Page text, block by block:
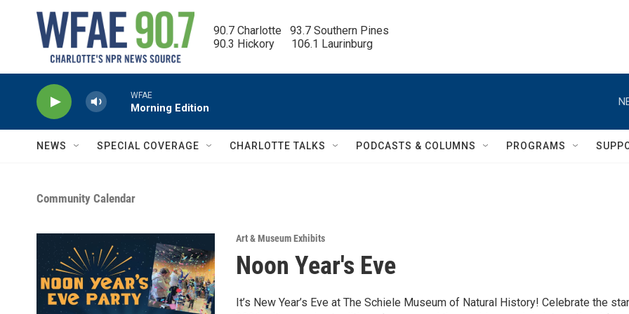
90.7 Charlotte   93.7 Southern Pines
90.3 Hickory      106.1 Laurinburg
WFAE
Morning Edition
NEWS SPECIAL COVERAGE CHARLOTTE TALKS PODCASTS & COLUMNS PROGRAMS
Community Calendar
Art & Museum Exhibits
Noon Year's Eve
It’s New Year’s Eve at The Schiele Museum of Natural History! Celebrate the